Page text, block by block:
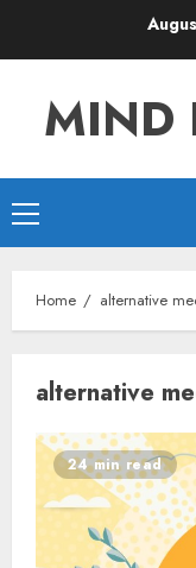
MIND
Primary
Menu
Home alternative
alternative
24 min read